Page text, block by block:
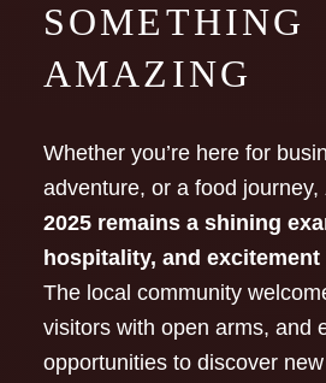
SOMETHING
AMAZING
Whether you’re here for
adventure, or a food journey,
2025 remains a shining
hospitality, and
The local community
visitors with open arms, and
opportunities to discover